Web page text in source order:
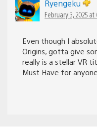
Ryengeku
February 3, 2025 at
Even though I
Origins, gotta give
really is a stellar VR
Must Have for